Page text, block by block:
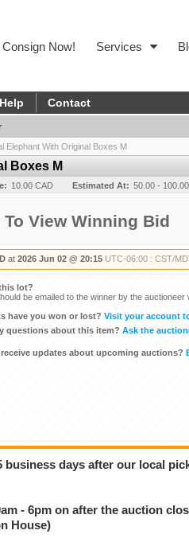
Consign Now! Services
Help Contact
Elephant With Original Boxes M
Boxes M
10.00 CAD Estimated At: 50.00 -
View Winning Bid
at 2026 Jun 02 @ 20:15 UTC-06:00 : CST/
lot?
be emailed to the winner by the auctioneer
have you won or lost? Visit your account
questions about this item? Ask the
updates about upcoming auctions?
business days after our local
- 6pm on after the auction
House)